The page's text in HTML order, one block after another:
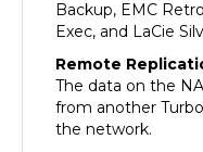
Exec, and LaCie
Remote
The data on the
from another
the network.
One Touch USB